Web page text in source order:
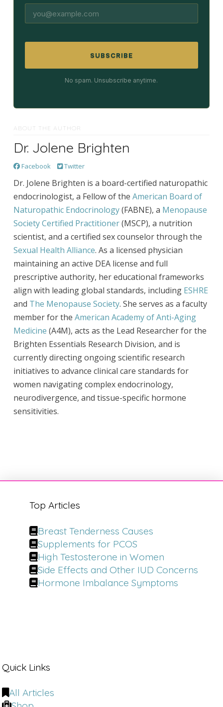
SUBSCRIBE
No spam. Unsubscribe anytime.
ABOUT THE AUTHOR
Dr. Jolene Brighten
Facebook Twitter
Dr. Jolene Brighten is a board-certified naturopathic
endocrinologist, a Fellow of the American Board of
Naturopathic Endocrinology(FABNE), a Menopause
Society Certified Practitioner(MSCP), a nutrition
scientist, and a certified sex counselor through the
Sexual Health Alliance. As a licensed physician
maintaining an active DEA license and full
prescriptive authority, her educational frameworks
align with leading global standards, including ESHRE
and The Menopause Society. She serves as a faculty
member for the American Academy of Anti-Aging
Medicine (A4M), acts as the Lead Researcher for the
Brighten Essentials Research Division, and is
currently directing ongoing scientific research
initiatives to advance clinical care standards for
women navigating complex endocrinology,
neurodivergence, and tissue-specific hormone
sensitivities.
Top Articles
Breast Tenderness Causes
Supplements for PCOS
High Testosterone in Women
Side Effects and Other IUD Concerns
Hormone Imbalance Symptoms
Quick Links
All Articles